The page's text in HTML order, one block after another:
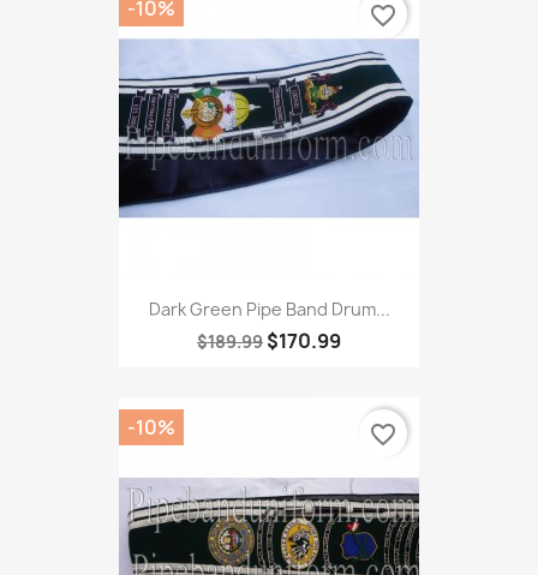
Dark Green Pipe Band Drum...
$189.99 $170.99
-10% favorite_border
-10% favorite_border